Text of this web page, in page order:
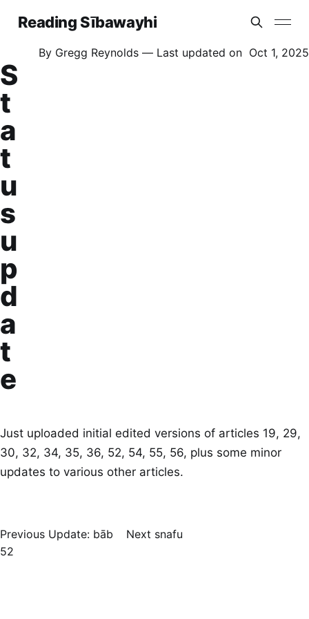
Reading Sībawayhi
By Gregg Reynolds — Last updated on Oct 1, 2025
S
t
a
t
u
s
u
p
d
a
t
e
Just uploaded initial edited versions of articles 19, 29,
30, 32, 34, 35, 36, 52, 54, 55, 56, plus some minor
updates to various other articles.
Previous Update: bāb
52
Next snafu